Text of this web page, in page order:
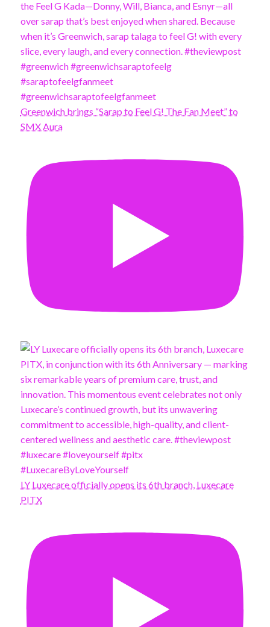
Greenwich brings “Sarap to Feel G! The Fan Meet” to
SMX Aura
LY Luxecare officially opens its 6th branch, Luxecare
PITX